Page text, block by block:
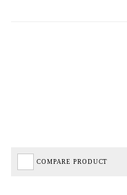
COMPARE PRODUCT